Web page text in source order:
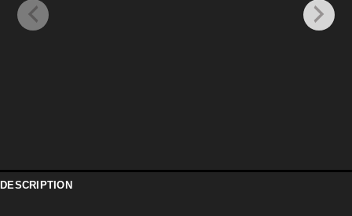
DESCRIPTION